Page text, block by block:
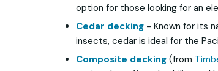
option for those looking for an
Cedar decking - Known for its
insects, cedar is ideal for the
Composite decking (from